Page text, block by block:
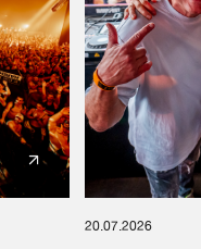
20.07.2026